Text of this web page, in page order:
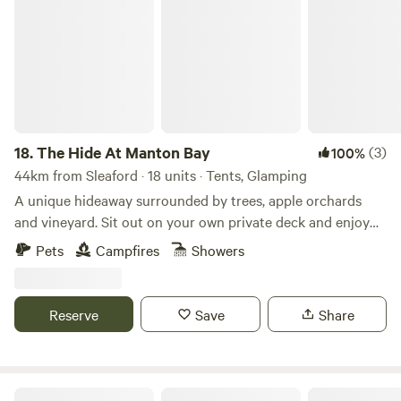
18.The Hide At Manton Bay 100%(3)
44km from Sleaford · 18 units · Tents, Glamping
A unique hideaway surrounded by trees, apple orchards
and vineyard. Sit out on your own private deck and enjoy
truly magnificent views over Rutland Water. Spend your
evenings star gazing, grilling on the BBQ or visiting one of
it’s own private garden with fire-pit, hammock and swing
chair. Serene festoon lighting creates a magical feel. Spend
Pets Campfires Showers
Reserve Save Share